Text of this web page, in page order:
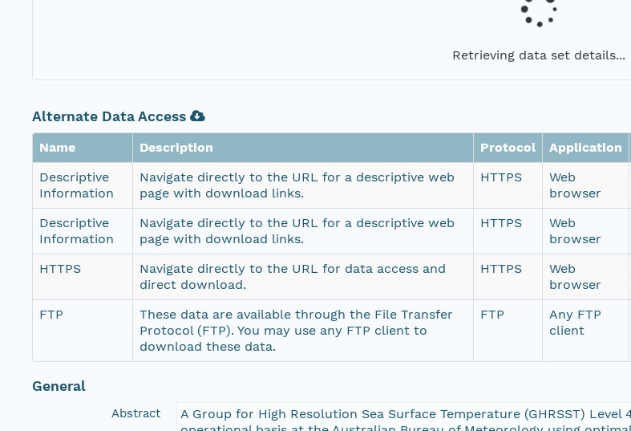
Retrieving data set details...
Alternate Data Access
Name Description Protocol Application
Descriptive
Information
Navigate directly to the URL for a descriptive web
page with download links.
HTTPS
Web
browser
Descriptive
Information
Navigate directly to the URL for a descriptive web
page with download links.
HTTPS
Web
browser
HTTPS
Navigate directly to the URL for data access and
direct download.
HTTPS
Web
browser
FTP
These data are available through the File Transfer
Protocol (FTP). You may use any FTP client to
download these data.
FTP
Any FTP
client
General
Abstract
A Group for High Resolution Sea Surface Temperature (GHRSST)